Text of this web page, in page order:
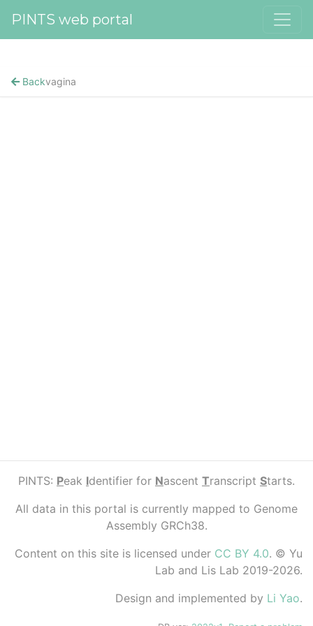
PINTS web portal
Backvagina
PINTS: Peak Identifier for Nascent Transcript Starts.
All data in this portal is currently mapped to Genome
Assembly GRCh38.
Content on this site is licensed under CC BY 4.0. © Yu
Lab and Lis Lab 2019-2026.
Design and implemented by Li Yao.